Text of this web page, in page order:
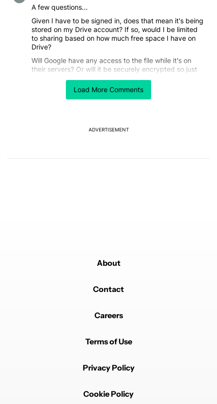
Load More Comments
A few questions...
Given I have to be signed in, does that mean it's being
stored on my Drive account? If so, would I be limited
to sharing based on how much free space I have on
Drive?
Will Google have any access to the file while it's on
their servers? Or will it be securely encrypted so just
0
ADVERTISEMENT
About
Contact
Careers
Terms of Use
Privacy Policy
Cookie Policy